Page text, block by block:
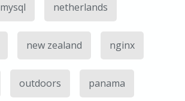
mysql netherlands
new zealand nginx
outdoors panama